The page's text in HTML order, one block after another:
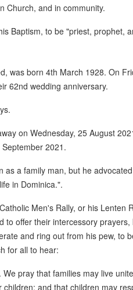
Church, and in community.
Baptism, to be "priest, prophet,
was born 4th March 1928. On
62nd wedding anniversary.
on Wednesday, 25 August
2021.
as a family man, but he
in Dominica.".
Men's Rally, or his Lenten
to offer their intercessory
and ring out from his pew, to
for all to hear:
pray that families may live
and that children may